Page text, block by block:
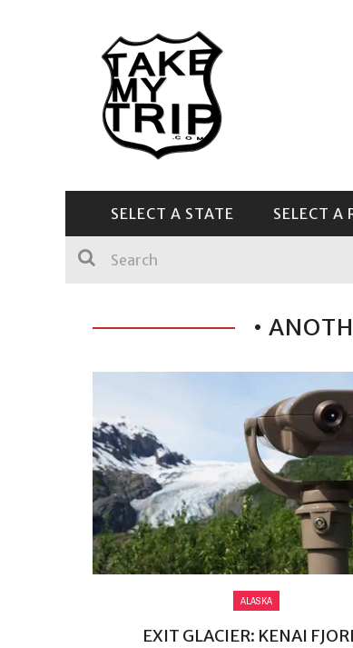
SELECT A STATE SELECT A
•
ALASKA
EXIT GLACIER: KENAI